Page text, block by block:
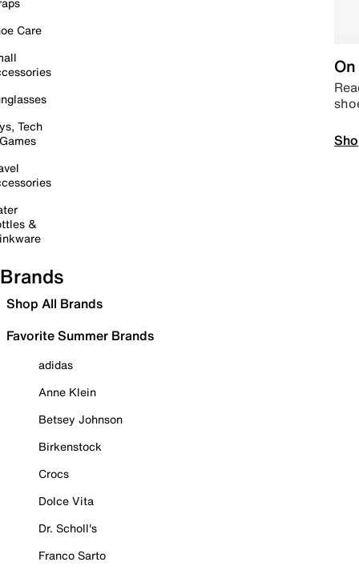
Care
Tech
&
Brands
Shop All Brands
Favorite Summer Brands
adidas
Anne Klein
Betsey Johnson
Birkenstock
Crocs
Dolce Vita
Dr. Scholl's
Franco Sarto